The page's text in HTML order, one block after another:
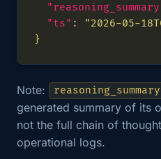
"ts" :
"2026-05-
Note: reasoning_summary
generated summary of its
not the full chain of
operational logs.